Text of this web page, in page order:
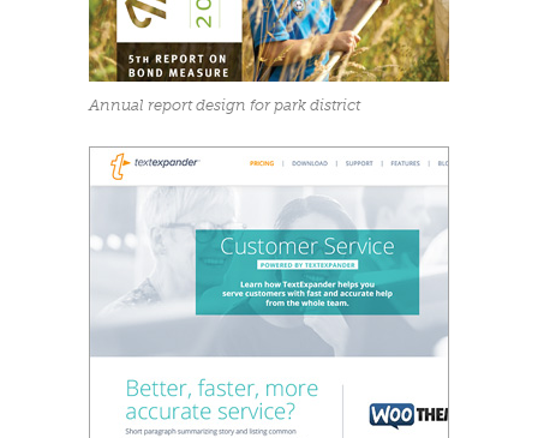
Annual report design for park district